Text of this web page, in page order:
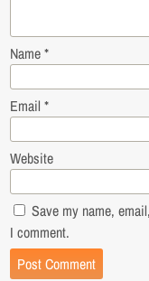
Name*
Email *
Website
Save my name,
I comment.